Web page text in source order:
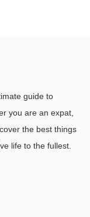
guide to
you are an expat,
the best things
life to the fullest.